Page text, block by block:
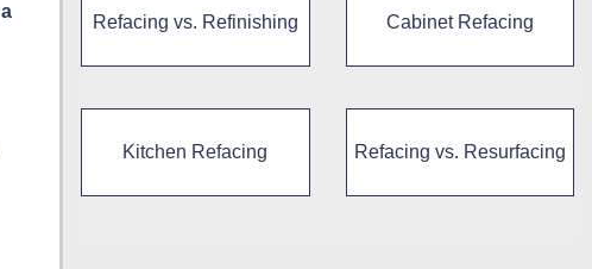
Refacing vs. Refinishing
Kitchen Refacing
Cabinet Refacing
Refacing vs. Resurfacing